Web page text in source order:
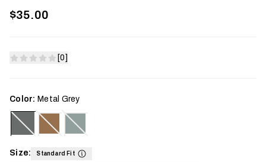
$35.00
[0]
Color: Metal Grey
Size: Standard Fit